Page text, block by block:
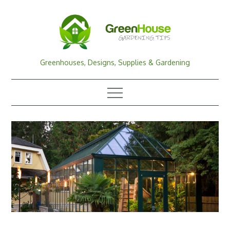
Greenhouses, Designs, Supplies & Gardening